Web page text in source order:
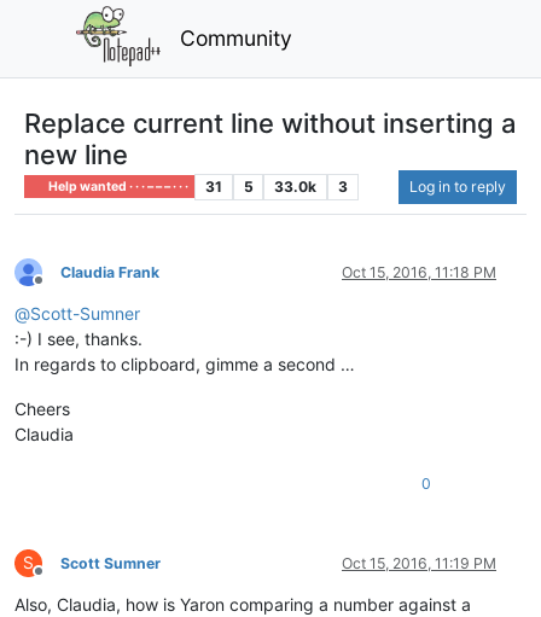
Community
Replace current line without inserting a
new line
Help wanted · · · – – – · · · 31 5 33.0k 3 Log in to reply
Offline
Claudia Frank Oct 15, 2016, 11:18 PM
@Scott-Sumner
:-) I see, thanks.
In regards to clipboard, gimme a second …
Cheers
Claudia
0
S
Offline
Scott Sumner Oct 15, 2016, 11:19 PM
Also, Claudia, how is Yaron comparing a number against a